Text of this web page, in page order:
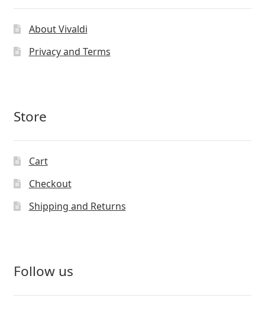
About Vivaldi
Privacy and Terms
Store
Cart
Checkout
Shipping and Returns
Follow us